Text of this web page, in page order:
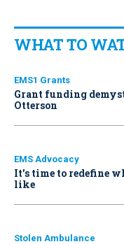
WHAT TO
EMS1 Grants
Grant funding
Otterson
EMS Advocacy
It’s time to redefine
like
Stolen Ambulance